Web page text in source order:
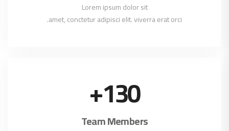
Lorem ipsum dolor sit
amet, conctetur adipisci elit. viverra erat orci.
Team Members
130
+